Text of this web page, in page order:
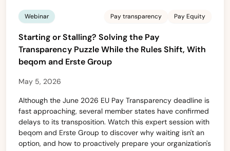
Webinar Pay transparency Pay Equity
Starting or Stalling? Solving the Pay
Transparency Puzzle While the Rules Shift, With
beqom and Erste Group
May 5, 2026
Although the June 2026 EU Pay Transparency deadline is
fast approaching, several member states have confirmed
delays to its transposition. Watch this expert session with
beqom and Erste Group to discover why waiting isn't an
option, and how to proactively prepare your organization's